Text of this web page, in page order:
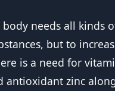
needs all kinds
but to
is a need for
antioxidant zinc